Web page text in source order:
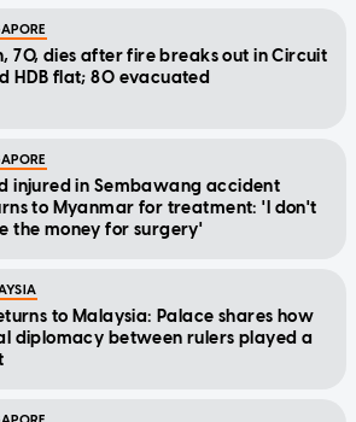
70, dies after fire breaks out in Circuit
HDB flat; 80 evacuated
injured in Sembawang accident
to Myanmar for treatment: 'I don't
the money for surgery'
to Malaysia: Palace shares how
diplomacy between rulers played a